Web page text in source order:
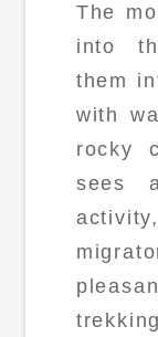
The
into
them
with
rocky
sees